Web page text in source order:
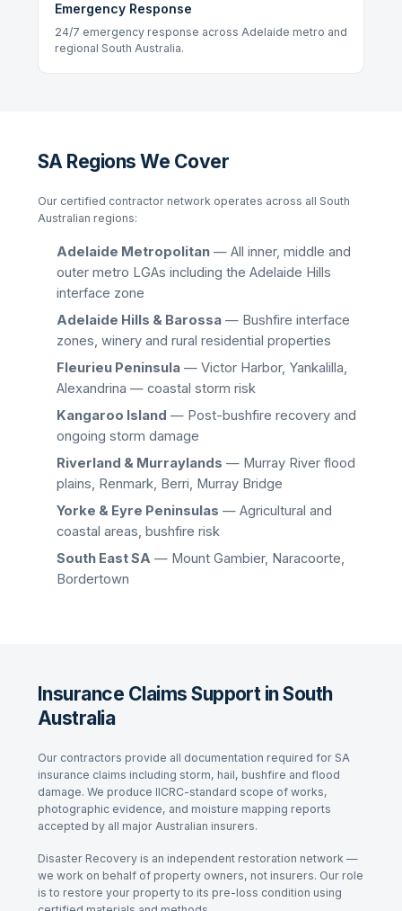
Emergency Response
24/7 emergency response across Adelaide metro and
regional South Australia.
SA Regions We Cover
Our certified contractor network operates across all South
Australian regions:
Adelaide Metropolitan — All inner, middle and
outer metro LGAs including the Adelaide Hills
interface zone
Adelaide Hills & Barossa — Bushfire interface
zones, winery and rural residential properties
Fleurieu Peninsula — Victor Harbor, Yankalilla,
Alexandrina — coastal storm risk
Kangaroo Island — Post-bushfire recovery and
ongoing storm damage
Riverland & Murraylands — Murray River flood
plains, Renmark, Berri, Murray Bridge
Yorke & Eyre Peninsulas — Agricultural and
coastal areas, bushfire risk
South East SA — Mount Gambier, Naracoorte,
Bordertown
Insurance Claims Support in South
Australia
Our contractors provide all documentation required for SA
insurance claims including storm, hail, bushfire and flood
damage. We produce IICRC-standard scope of works,
photographic evidence, and moisture mapping reports
accepted by all major Australian insurers.
Disaster Recovery is an independent restoration network —
we work on behalf of property owners, not insurers. Our role
is to restore your property to its pre-loss condition using